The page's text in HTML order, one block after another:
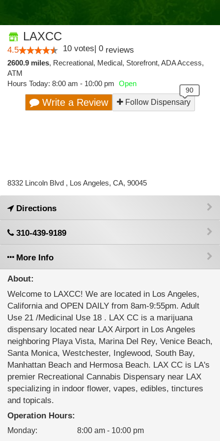
LAXCC
4.5 10 votes| 0 reviews
2600.9 miles, Recreational, Medical, Storefront, ADA Access,
ATM
Hours Today: 8:00 am - 10:00 pm Open
Write a Review Follow Dispensary
8332 Lincoln Blvd , Los Angeles, CA, 90045
Directions
310-439-9189
More Info
About:
Welcome to LAXCC! We are located in Los Angeles,
California and OPEN DAILY from 8am-9:55pm. Adult
Use 21 /Medicinal Use 18 . LAX CC is a marijuana
dispensary located near LAX Airport in Los Angeles
neighboring Playa Vista, Marina Del Rey, Venice Beach,
Santa Monica, Westchester, Inglewood, South Bay,
Manhattan Beach and Hermosa Beach. LAX CC is LA's
premier Recreational Cannabis Dispensary near LAX
specializing in indoor flower, vapes, edibles, tinctures
and topicals.
Operation Hours:
Monday: 8:00 am - 10:00 pm